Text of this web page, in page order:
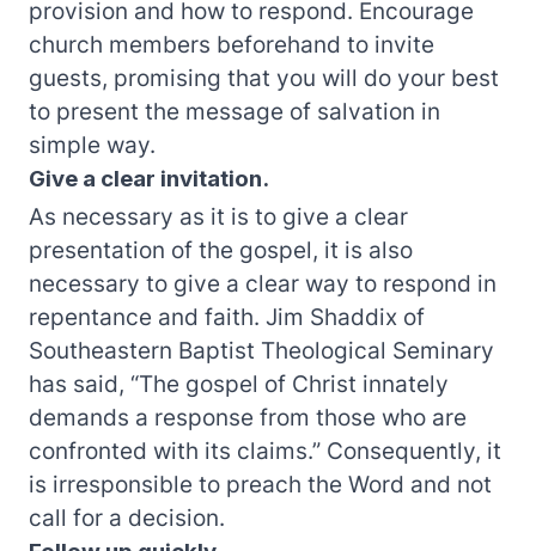
provision and how to respond. Encourage
church members beforehand to invite
guests, promising that you will do your best
to present the message of salvation in
simple way.
Give a clear invitation.
As necessary as it is to give a clear
presentation of the gospel, it is also
necessary to give a clear way to respond in
repentance and faith. Jim Shaddix of
Southeastern Baptist Theological Seminary
has said, “The gospel of Christ innately
demands a response from those who are
confronted with its claims.” Consequently, it
is irresponsible to preach the Word and not
call for a decision.